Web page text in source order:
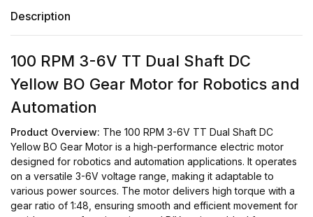
Description
100 RPM 3-6V TT Dual Shaft DC
Yellow BO Gear Motor for Robotics and
Automation
Product Overview: The 100 RPM 3-6V TT Dual Shaft DC
Yellow BO Gear Motor is a high-performance electric motor
designed for robotics and automation applications. It operates
on a versatile 3-6V voltage range, making it adaptable to
various power sources. The motor delivers high torque with a
gear ratio of 1:48, ensuring smooth and efficient movement for